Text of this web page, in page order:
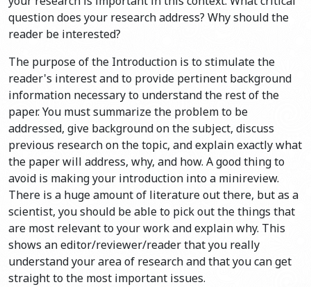
question does your research address? Why should the
reader be interested?
The purpose of the Introduction is to stimulate the
reader's interest and to provide pertinent background
information necessary to understand the rest of the
paper. You must summarize the problem to be
addressed, give background on the subject, discuss
previous research on the topic, and explain exactly what
the paper will address, why, and how. A good thing to
avoid is making your introduction into a minireview.
There is a huge amount of literature out there, but as a
scientist, you should be able to pick out the things that
are most relevant to your work and explain why. This
shows an editor/reviewer/reader that you really
understand your area of research and that you can get
straight to the most important issues.